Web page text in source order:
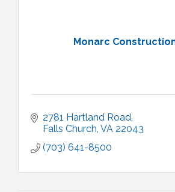
Monarc
2781 Hartland Road
Falls Church VA 22043
(703) 641-8500